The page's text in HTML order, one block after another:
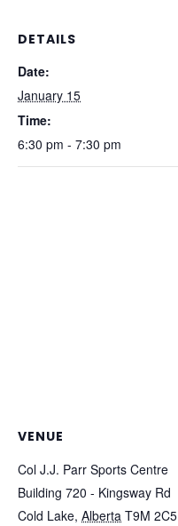
DETAILS
Date:
January 15
Time:
6:30 pm - 7:30 pm
VENUE
Col J.J. Parr Sports Centre
Building 720 - Kingsway Rd
Cold Lake, Alberta T9M 2C5